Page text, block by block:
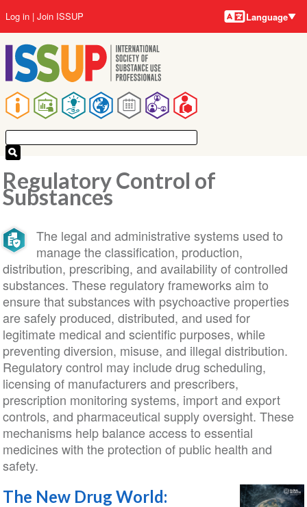
to
main
content
Main
navigation
User
account
menu
Log in Join ISSUP Language
Regulatory Control of
Substances
The legal and administrative systems used to
manage the classification, production,
distribution, prescribing, and availability of controlled
substances. These regulatory frameworks aim to
ensure that substances with psychoactive properties
are safely produced, distributed, and used for
legitimate medical and scientific purposes, while
preventing diversion, misuse, and illegal distribution.
Regulatory control may include drug scheduling,
licensing of manufacturers and prescribers,
prescription monitoring systems, import and export
controls, and pharmaceutical supply oversight. These
mechanisms help balance access to essential
medicines with the protection of public health and
safety.
The New Drug World: